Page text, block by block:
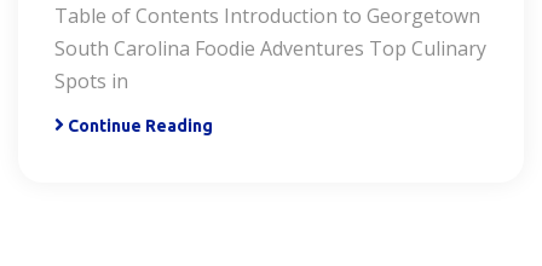
Table of Contents Introduction to Georgetown
South Carolina Foodie Adventures Top Culinary
Spots in
Continue Reading